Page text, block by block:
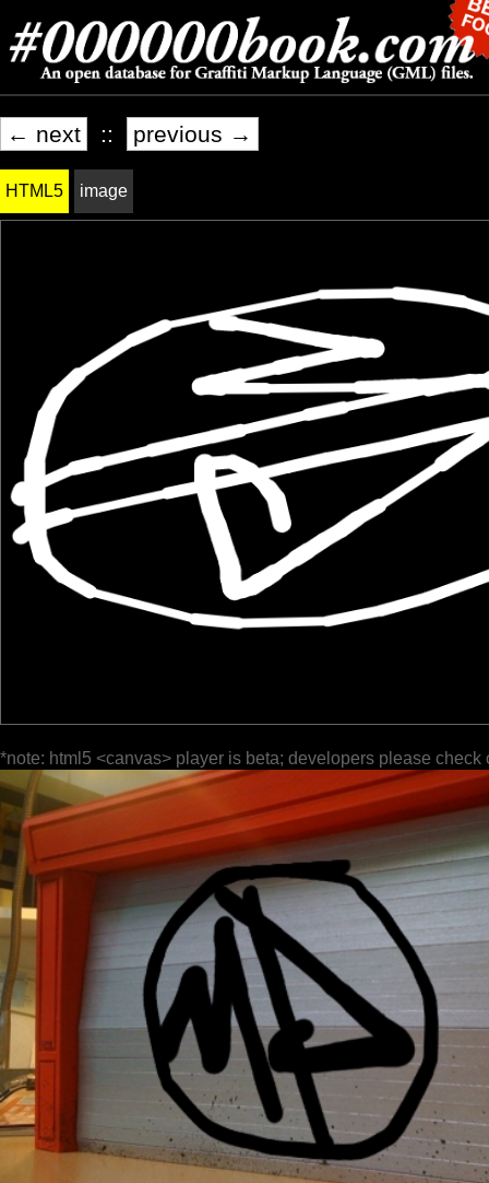
← next :: previous →
HTML5 image
*note: html5 <canvas> player is beta; developers please check